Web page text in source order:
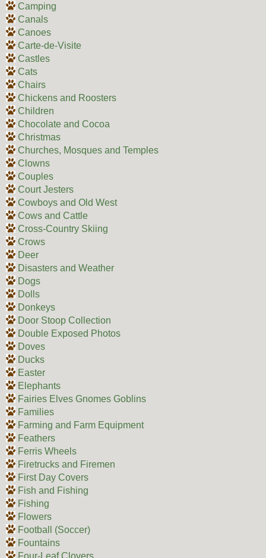
Camping
Canals
Canoes
Carte-de-Visite
Castles
Cats
Chairs
Chickens and Roosters
Children
Chocolate and Cocoa
Christmas
Churches, Mosques and Temples
Clowns
Couples
Court Jesters
Cowboys and Old West
Cows and Cattle
Cross-Country Skiing
Crows
Deer
Disasters and Weather
Dogs
Dolls
Donkeys
Door Stoop Collection
Double Exposed Photos
Doves
Ducks
Easter
Elephants
Fairies Elves Gnomes Goblins
Families
Farming and Farm Equipment
Feathers
Ferris Wheels
Firetrucks and Firemen
First Day Covers
Fish and Fishing
Fishing
Flowers
Football (Soccer)
Fountains
Four-Leaf Clovers